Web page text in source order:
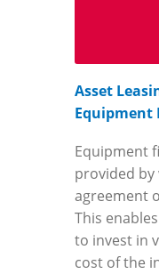
Asset
Equipment
Equipment
provided by
agreement
This
to invest in
cost of the